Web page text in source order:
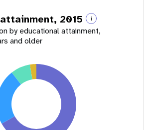
2015 i
by educational attainment,
and older